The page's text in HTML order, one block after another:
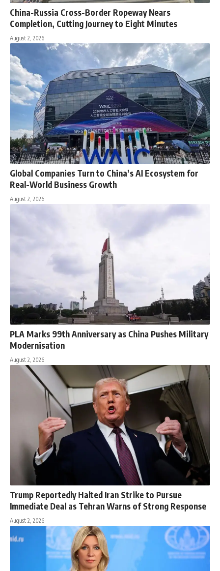
China-Russia Cross-Border Ropeway Nears
Completion, Cutting Journey to Eight Minutes
August 2, 2026
Global Companies Turn to China’s AI Ecosystem for
Real-World Business Growth
August 2, 2026
PLA Marks 99th Anniversary as China Pushes Military
Modernisation
August 2, 2026
Trump Reportedly Halted Iran Strike to Pursue
Immediate Deal as Tehran Warns of Strong Response
August 2, 2026